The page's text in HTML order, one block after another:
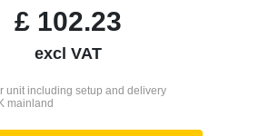
£ 102.23
excl VAT
unit including setup and delivery
mainland